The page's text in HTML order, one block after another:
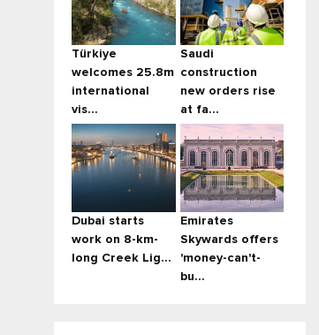
Türkiye
welcomes 25.8m
international
vis...
Saudi
construction
new orders rise
at fa...
Dubai starts
work on 8-km-
long Creek Lig...
Emirates
Skywards offers
'money-can't-
bu...